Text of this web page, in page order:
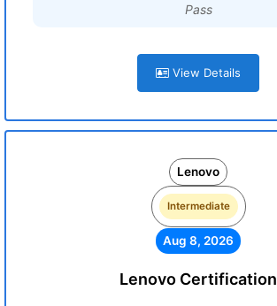
Pass
View Details
Lenovo
Intermediate
Aug 8, 2026
Lenovo Certification